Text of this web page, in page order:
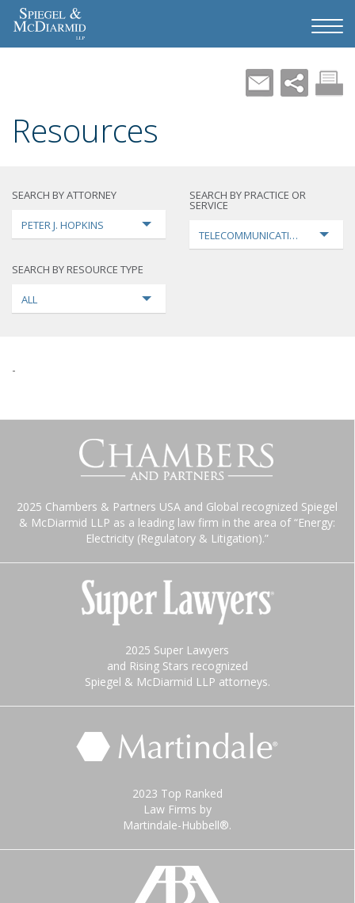
Resources
SEARCH BY ATTORNEY
PETER J. HOPKINS
SEARCH BY PRACTICE OR
SERVICE
TELECOMMUNICATIONS
SEARCH BY RESOURCE TYPE
ALL
-
2025 Chambers & Partners USA and Global recognized Spiegel
& McDiarmid LLP as a leading law firm in the area of “Energy:
Electricity (Regulatory & Litigation).”
2025 Super Lawyers
and Rising Stars recognized
Spiegel & McDiarmid LLP attorneys.
2023 Top Ranked
Law Firms by
Martindale-Hubbell®.